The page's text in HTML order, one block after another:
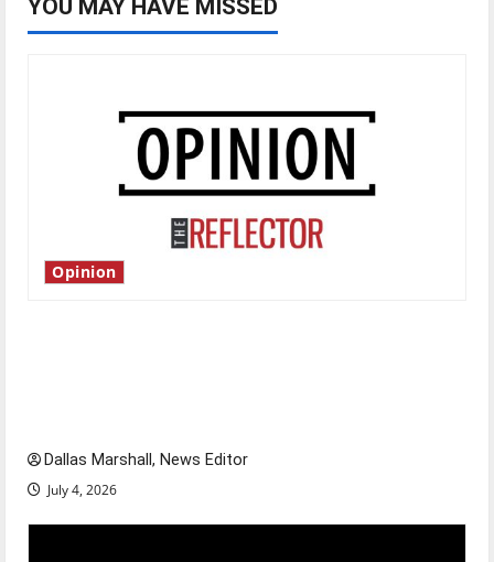
YOU MAY HAVE MISSED
Opinion
Dallas Marshall, News Editor
July 4, 2026